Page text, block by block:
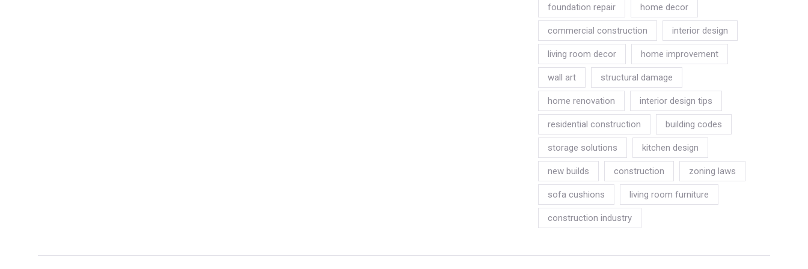
foundation repair home decor
commercial construction interior design
living room decor home improvement
wall art structural damage
home renovation interior design tips
residential construction building codes
storage solutions kitchen design
new builds construction zoning laws
sofa cushions living room furniture
construction industry